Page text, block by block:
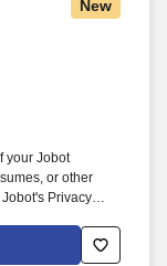
New
your Jobot
or other
Privacy
Decision Tools
for this job,